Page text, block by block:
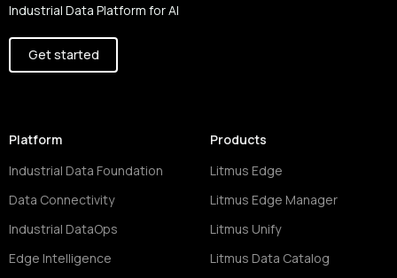
Industrial Data Platform for AI
Get started
Platform
Industrial Data Foundation
Data Connectivity
Industrial DataOps
Edge Intelligence
Products
Litmus Edge
Litmus Edge Manager
Litmus Unify
Litmus Data Catalog